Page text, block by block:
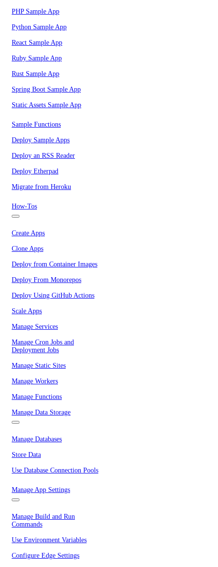
PHP Sample App
Python Sample App
React Sample App
Ruby Sample App
Rust Sample App
Spring Boot Sample App
Static Assets Sample App
Sample Functions
Deploy Sample Apps
Deploy an RSS Reader
Deploy Etherpad
Migrate from Heroku
How-Tos
Create Apps
Clone Apps
Deploy from Container Images
Deploy From Monorepos
Deploy Using GitHub Actions
Scale Apps
Manage Services
Manage Cron Jobs and
Deployment Jobs
Manage Static Sites
Manage Workers
Manage Functions
Manage Data Storage
Manage Databases
Store Data
Use Database Connection Pools
Manage App Settings
Manage Build and Run
Commands
Use Environment Variables
Configure Edge Settings